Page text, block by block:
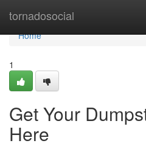
tornadosocial
Home
Home
1
Get Your
Here